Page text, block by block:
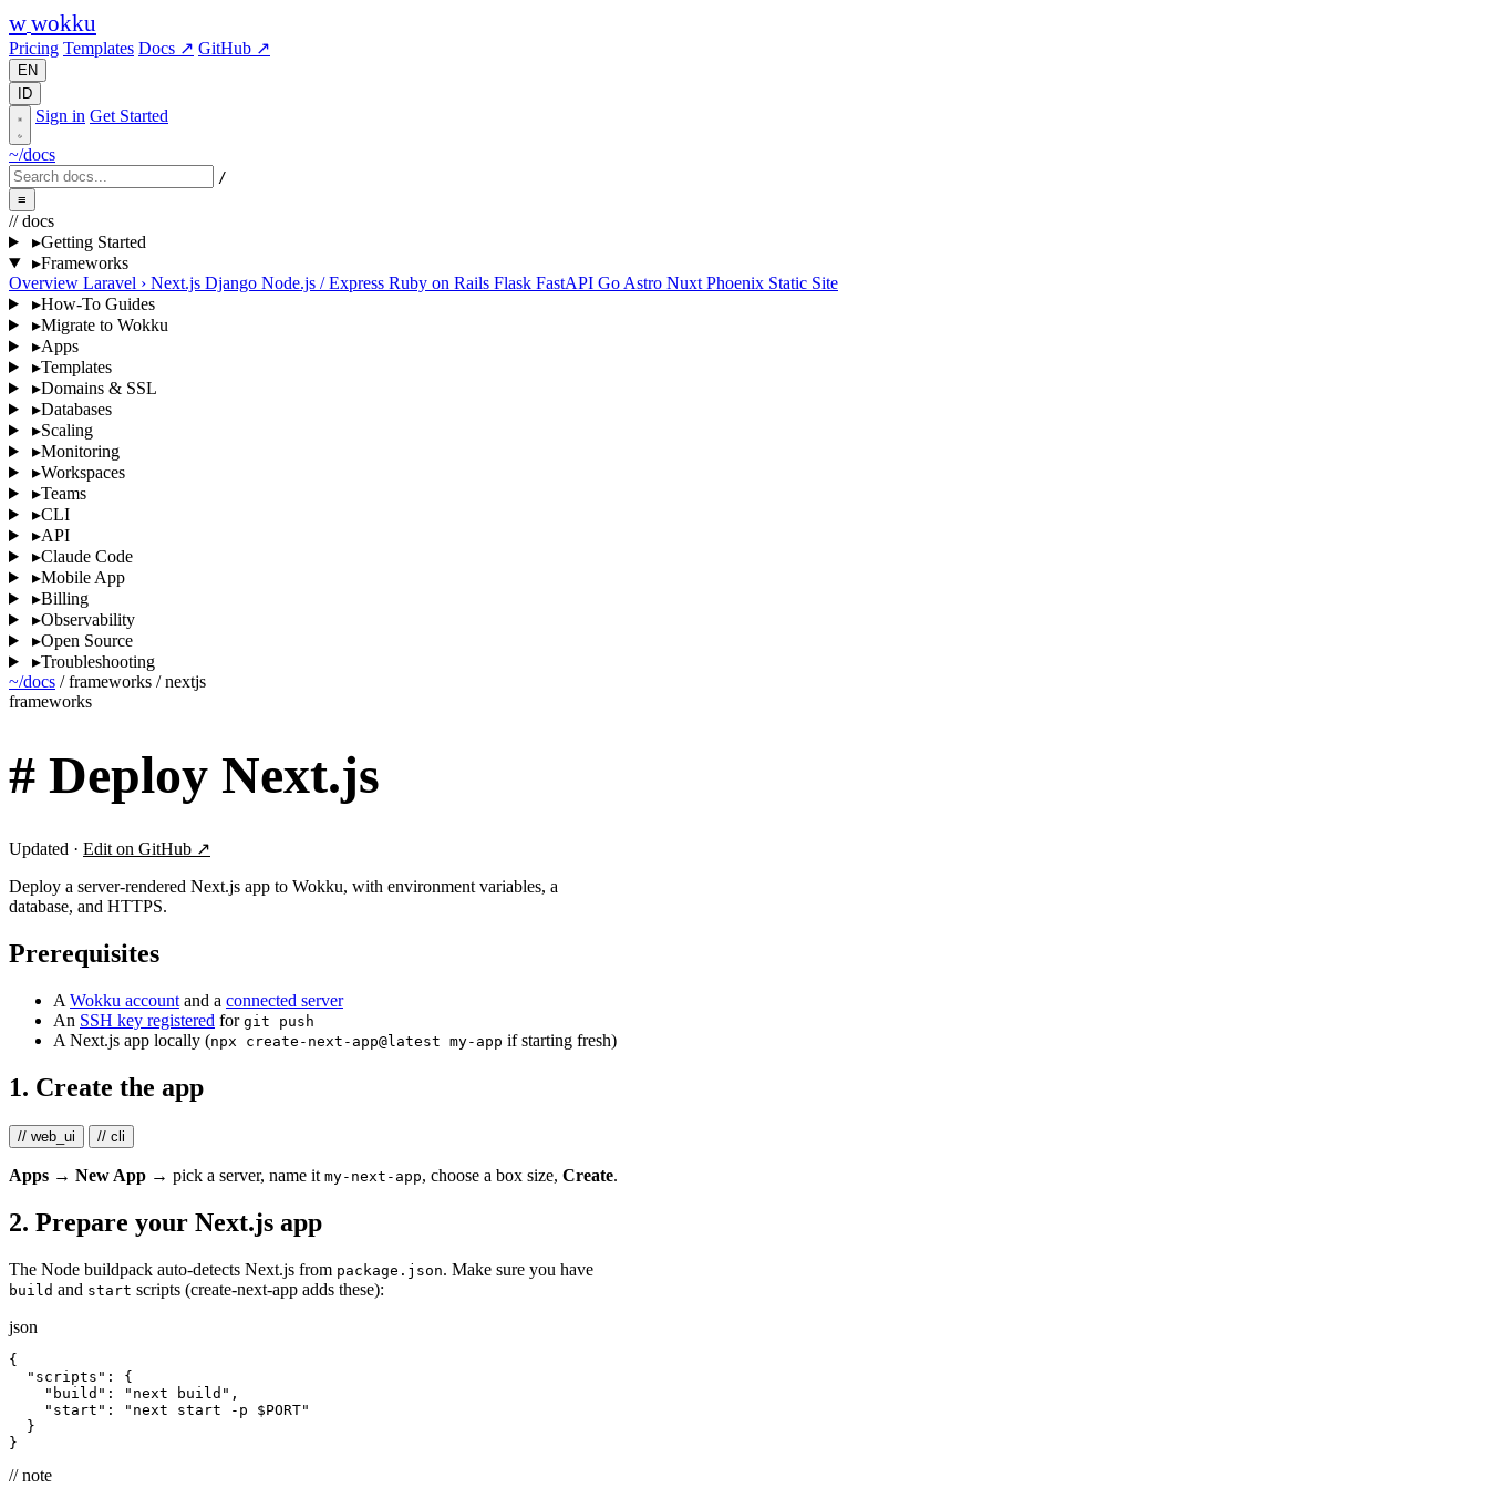
wwokku
Pricing Templates Docs ↗ GitHub ↗
EN
ID
Sign in Get Started
~/docs
/
≡
// docs
▸Getting Started
▸Frameworks
Overview Laravel › Next.js Django Node.js / Express Ruby on Rails Flask FastAPI Go Astro Nuxt Phoenix Static Site
▸How-To Guides
▸Migrate to Wokku
▸Apps
▸Templates
▸Domains & SSL
▸Databases
▸Scaling
▸Monitoring
▸Workspaces
▸Teams
▸CLI
▸API
▸Claude Code
▸Mobile App
▸Billing
▸Observability
▸Open Source
▸Troubleshooting
~/docs / frameworks / nextjs
frameworks
# Deploy Next.js
Updated · Edit on GitHub ↗
Deploy a server-rendered Next.js app to Wokku, with environment variables, a
database, and HTTPS.
Prerequisites
A Wokku account and a connected server
An SSH key registered for git push
A Next.js app locally (npx create-next-app@latest my-app if starting fresh)
1. Create the app
// web_ui // cli
Apps → New App → pick a server, name it my-next-app, choose a box size, Create.
2. Prepare your Next.js app
The Node buildpack auto-detects Next.js from package.json. Make sure you have
build and start scripts (create-next-app adds these):
json
{
"scripts" :
{
"build" : "next build" ,
"start" :
"next start -p $PORT"
}
}
// note